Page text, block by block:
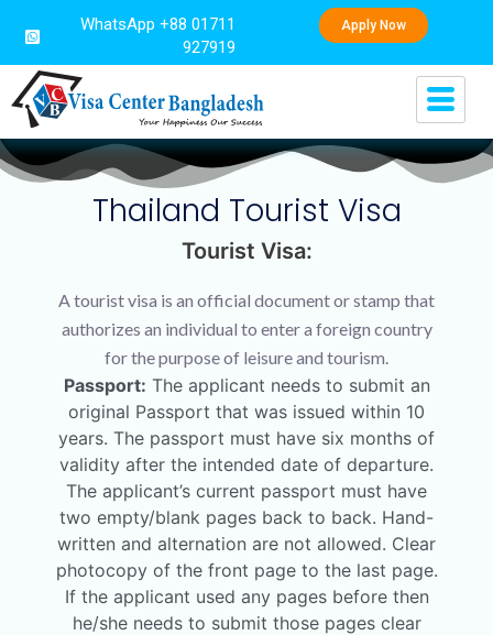
WhatsApp +88 01711
927919
Apply Now
Thailand Tourist Visa
Tourist Visa:
A tourist visa is an official document or stamp that
authorizes an individual to enter a foreign country
for the purpose of leisure and tourism.
Passport: The applicant needs to submit an
original Passport that was issued within 10
years. The passport must have six months of
validity after the intended date of departure.
The applicant’s current passport must have
two empty/blank pages back to back. Hand-
written and alternation are not allowed. Clear
photocopy of the front page to the last page.
If the applicant used any pages before then
he/she needs to submit those pages clear